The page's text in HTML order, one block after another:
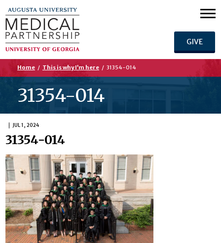
GIVE
Home / This is why I’m here / 31354-014
31354-014
JUL 1, 2024
31354-014